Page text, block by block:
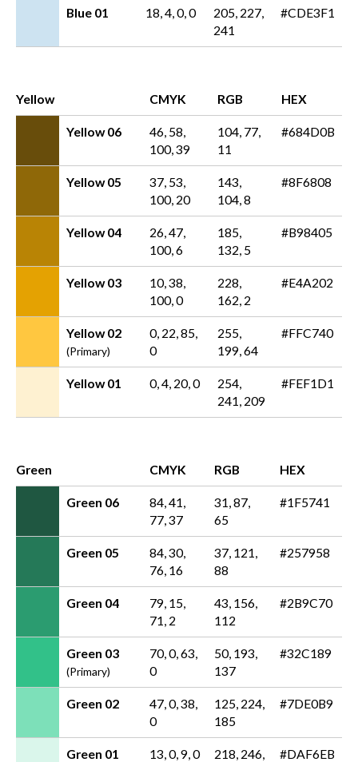
Blue 01 18, 4, 0, 0
205, 227,
241
#CDE3F1
Yellow CMYK RGB HEX
Yellow 06
46, 58,
100, 39
104, 77,
11
#684D0B
Yellow 05
37, 53,
100, 20
143,
104, 8
#8F6808
Yellow 04
26, 47,
100, 6
185,
132, 5
#B98405
Yellow 03
10, 38,
100, 0
228,
162, 2
#E4A202
Yellow 02
(Primary)
0, 22, 85,
0
255,
199, 64
#FFC740
Yellow 01 0, 4, 20, 0
254,
241, 209
#FEF1D1
Green CMYK RGB HEX
Green 06
84, 41,
77, 37
31, 87,
65
#1F5741
Green 05
84, 30,
76, 16
37, 121,
88
#257958
Green 04
79, 15,
71, 2
43, 156,
112
#2B9C70
Green 03
(Primary)
70, 0, 63,
0
50, 193,
137
#32C189
Green 02
47, 0, 38,
0
125, 224,
185
#7DE0B9
Green 01 13, 0, 9, 0
218, 246,
#DAF6EB